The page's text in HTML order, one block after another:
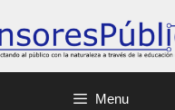
Menu